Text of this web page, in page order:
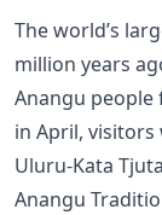
The world’s
million years
Anangu
in April,
Uluru-Kata
Anangu